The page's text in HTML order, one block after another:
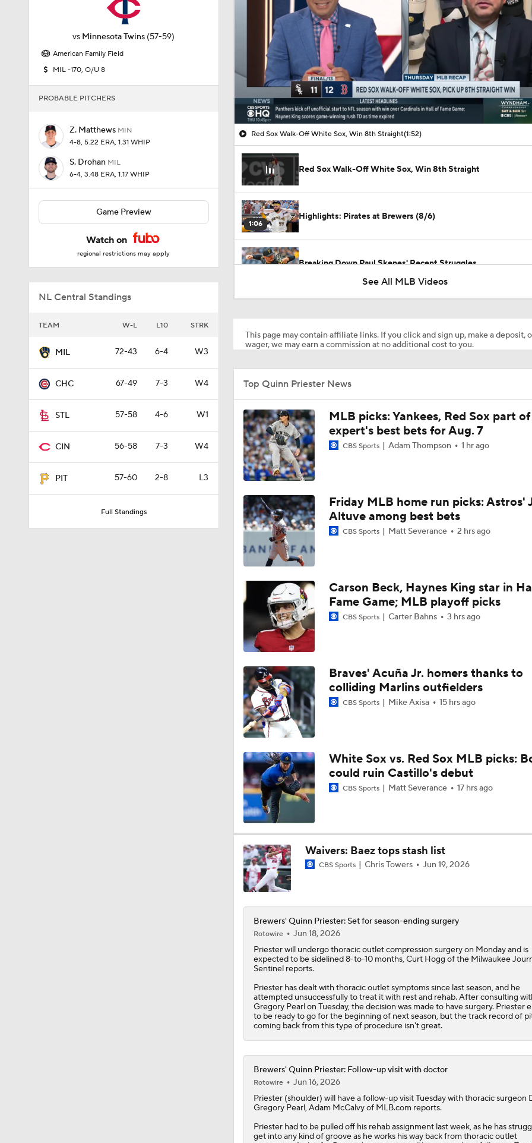
vs Minnesota Twins (57-59)
American Family Field
MIL -170, O/U 8
PROBABLE PITCHERS
Z. Matthews MIN
4-8, 5.22 ERA, 1.31 WHIP
S. Drohan MIL
6-4, 3.48 ERA, 1.17 WHIP
Game Preview
Watch on
regional restrictions may apply
NL Central Standings
TEAM W-L L10 STRK
MIL 72-43 6-4 W3
CHC 67-49 7-3 W4
STL 57-58 4-6 W1
CIN 56-58 7-3 W4
PIT 57-60 2-8 L3
Full Standings
00:10 / 01:51
Red Sox Walk-Off White Sox, Win 8th Straight(1:52)
Red Sox Walk-Off White Sox, Win 8th Straight
1:06
Highlights: Pirates at Brewers (8/6)
Breaking Down Paul Skenes' Recent Struggles
0:33
1:09
Can Anyone Stop the Dodgers from a 3-Peat?
1:00
Dodgers Acquire SP Tarik Skubal From Tigers
1:22
Rays Acquire SP Freddy Peralta From Mets
Brewers Finding an Arm to Challenge Dodgers
0:42
Latest on Trade Market for Casey Mize
2:00
Breaking Down Tarik Skubal Trade Packages
1:16
Tigers Set For Deadline Fire Sale
1:47
Freddy Peralta Scratched Friday Ahead of Deadline
1:10
The Market for Mason Miller Ahead of MLB Trade Deadline
1:20
Best Fit for Mason Miller
Brewers Need to Acquire Tarik Skubal
1:06
MLB Trade Deadline Target: C Ryan Jeffers
0:34
See All MLB Videos
This page may contain affiliate links. If you click and sign up, make a deposit,
wager, we may earn a commission at no additional cost to you.
Top Quinn Priester News
MLB picks: Yankees, Red Sox part of
expert's best bets for Aug. 7
CBS Sports Adam Thompson 1 hr ago
Friday MLB home run picks: Astros'
Altuve among best bets
CBS Sports Matt Severance 2 hrs ago
Carson Beck, Haynes King star in
Fame Game; MLB playoff picks
CBS Sports Carter Bahns 3 hrs ago
Braves' Acuña Jr. homers thanks to
colliding Marlins outfielders
CBS Sports Mike Axisa 15 hrs ago
White Sox vs. Red Sox MLB picks:
could ruin Castillo's debut
CBS Sports Matt Severance 17 hrs ago
Waivers: Baez tops stash list
CBS Sports Chris Towers Jun 19, 2026
Brewers' Quinn Priester: Set for season-ending surgery
Rotowire
Jun 18, 2026
Priesterwill undergo thoracic outlet compression surgery on Monday and is
expected to be sidelined 8-to-10 months, Curt Hogg of the Milwaukee
Sentinel reports.
Priester has dealt with thoracic outlet symptoms since last season, and he
attempted unsuccessfully to treat it with rest and rehab. After consulting
Gregory Pearl on Tuesday, the decision was made to have surgery. Priester
to be ready to go for the beginning of next season, but the track record of
coming back from this type of procedure isn't great.
Brewers' Quinn Priester: Follow-up visit with doctor
Rotowire
Jun 16, 2026
Priester(shoulder) will have a follow-up visit Tuesday with thoracic surgeon
Gregory Pearl, Adam McCalvy of MLB.com reports.
Priester had to be pulled off his rehab assignment last week, as he has
get into any kind of groove as he works his way back from thoracic outlet